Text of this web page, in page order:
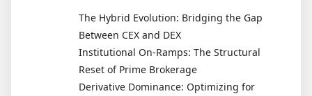
The Hybrid Evolution: Bridging the Gap
Between CEX and DEX
Institutional On-Ramps: The Structural
Reset of Prime Brokerage
Derivative Dominance: Optimizing for